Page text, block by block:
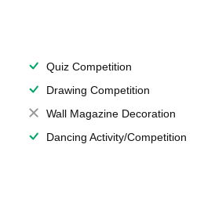
Quiz Competition
Drawing Competition
Wall Magazine Decoration
Dancing Activity/Competition